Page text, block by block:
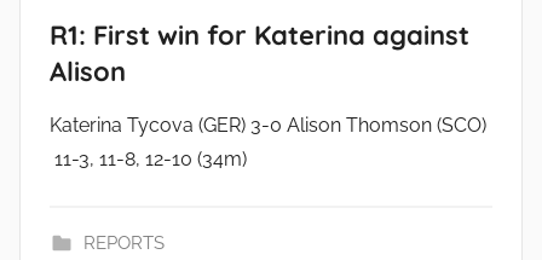
R1: First win for Katerina against
Alison
Katerina Tycova (GER) 3-0 Alison Thomson (SCO)
11-3, 11-8, 12-10 (34m)
REPORTS